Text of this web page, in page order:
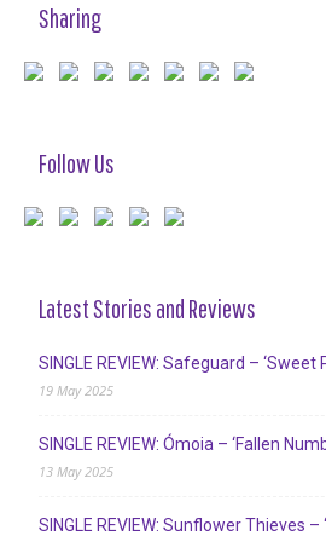
Sharing
Follow Us
Latest Stories and Reviews
SINGLE REVIEW: Safeguard – ‘Sweet
19 May 2025
SINGLE REVIEW: Ómoia – ‘Fallen
13 May 2025
SINGLE REVIEW: Sunflower Thieves –